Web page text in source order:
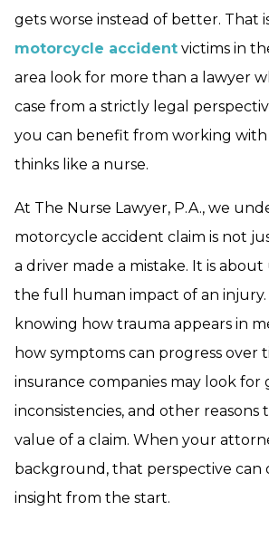
gets worse instead of better. That
motorcycle accident victims in
area look for more than a lawyer
case from a strictly legal
you can benefit from working with
thinks like a nurse.
At The Nurse Lawyer, P.A., we
motorcycle accident claim is not
a driver made a mistake. It is
the full human impact of an injury.
knowing how trauma appears in
how symptoms can progress over
insurance companies may look for
inconsistencies, and other reasons
value of a claim. When your
background, that perspective can
insight from the start.